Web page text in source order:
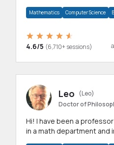
Mathematics Computer Science
4.6/5 (6,710+ sessions)
Leo
(Leo)
Doctor of
Hi! I have been a professor in New York and taught
in a math department and